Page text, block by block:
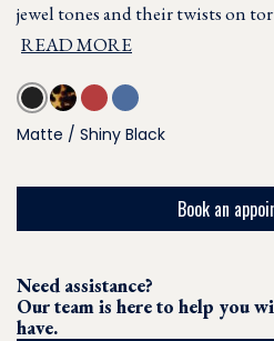
jewel tones and their twists on
READ MORE
Matte / Shiny Black
Book an
Need assistance?
Our team is here to help you
have.